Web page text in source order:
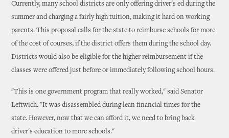
Currently, many school districts are only offering driver's ed during the
summer and charging a fairly high tuition, making it hard on working
parents. This proposal calls for the state to reimburse schools for more
of the cost of courses, if the district offers them during the school day.
Districts would also be eligible for the higher reimbursement if the
classes were offered just before or immediately following school hours.
"This is one government program that really worked," said Senator
Leftwich. "It was disassembled during lean financial times for the
state. However, now that we can afford it, we need to bring back
driver's education to more schools."